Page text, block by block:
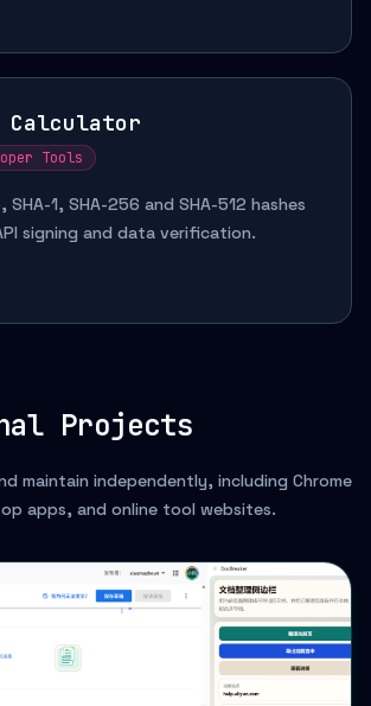
Calculator
Tools
SHA-1, SHA-256 and SHA-512 hashes
signing and data verification.
Projects
maintain independently, including Chrome
apps, and online tool websites.